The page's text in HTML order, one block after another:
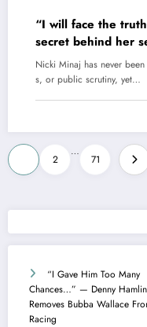
“I will face the
secret behind her
Nicki Minaj has never
s, or public scrutiny, yet…
Posts
pagination
2
…
71
“I Gave Him Too Many
Chances…” — Denny Hamlin
Removes Bubba Wallace
Racing